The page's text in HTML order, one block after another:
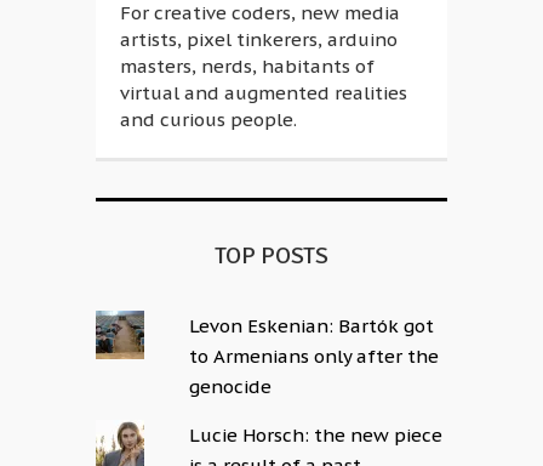
For creative coders, new media
artists, pixel tinkerers, arduino
masters, nerds, habitants of
virtual and augmented realities
and curious people.
TOP POSTS
Levon Eskenian: Bartók got
to Armenians only after the
genocide
Lucie Horsch: the new piece